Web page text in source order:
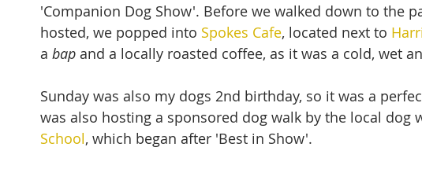
From Rutland to...
'Companion Dog Show'. Before we walked down to the
hosted, we popped into Spokes Cafe, located next to
a bap and a locally roasted coffee, as it was a cold, wet
Sunday was also my dogs 2nd birthday, so it was a
was also hosting a sponsored dog walk by the local dog
School, which began after 'Best in Show'.